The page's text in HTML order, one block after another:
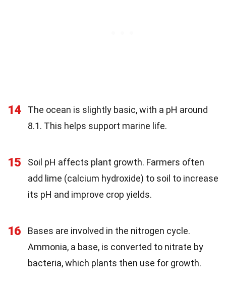
14
The ocean is slightly basic, with a pH around
8.1. This helps support marine life.
15
Soil pH affects plant growth. Farmers often
add lime (calcium hydroxide) to soil to increase
its pH and improve crop yields.
16
Bases are involved in the nitrogen cycle.
Ammonia, a base, is converted to nitrate by
bacteria, which plants then use for growth.